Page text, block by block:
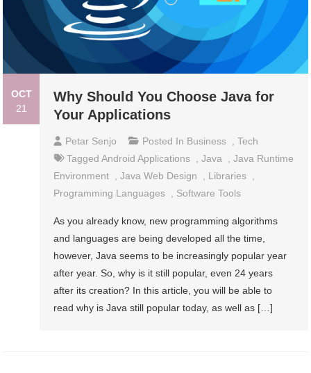
OCT
21
Why Should You Choose Java for
Your Applications
Petar Senjo Posted In Business ,Tech
TaggedAndroid Applications ,Java ,Java Runtime
Environment
,Java Web Design Libraries
Programming Languages
Software Tools
As you already know, new programming algorithms
and languages are being developed all the time,
however, Java seems to be increasingly popular year
after year. So, why is it still popular, even 24 years
after its creation? In this article, you will be able to
read why is Java still popular today, as well as […]